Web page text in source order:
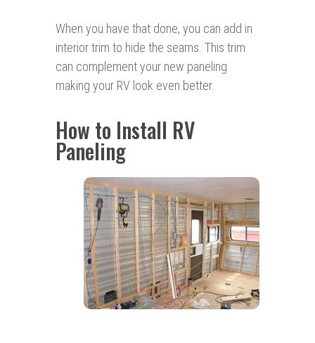
When you have that done, you can add in
interior trim to hide the seams. This trim
can complement your new paneling
making your RV look even better.
How to Install RV
Paneling